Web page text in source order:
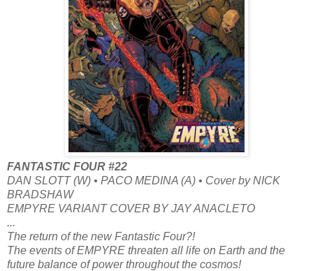
FANTASTIC FOUR #22
DAN SLOTT (W) • PACO MEDINA (A) • Cover by NICK
BRADSHAW
EMPYRE VARIANT COVER BY JAY ANACLETO
...
The return of the new Fantastic Four?!
The events of EMPYRE threaten all life on Earth and the
future balance of power throughout the cosmos!